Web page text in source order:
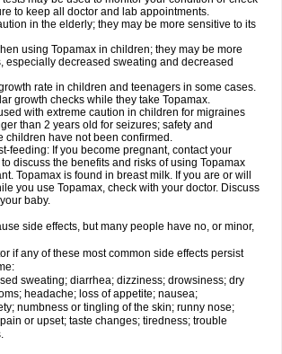
to keep all doctor and lab appointments.
in the elderly; they may be more sensitive to its
using Topamax in children; they may be more
especially decreased sweating and decreased
rate in children and teenagers in some cases.
growth checks while they take Topamax.
with extreme caution in children for migraines
than 2 years old for seizures; safety and
children have not been confirmed.
feeding: If you become pregnant, contact your
discuss the benefits and risks of using Topamax
Topamax is found in breast milk. If you are or will
you use Topamax, check with your doctor. Discuss
baby.
side effects, but many people have no, or minor,
if any of these most common side effects persist
sweating; diarrhea; dizziness; drowsiness; dry
headache; loss of appetite; nausea;
numbness or tingling of the skin; runny nose;
or upset; taste changes; tiredness; trouble